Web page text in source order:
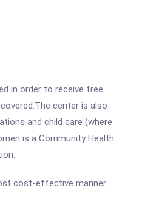
in order to receive free
center is also
and child care (where
is a Community Health
cost-effective manner